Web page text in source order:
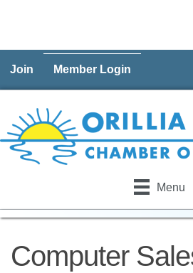
Join Member Login
Menu
Computer